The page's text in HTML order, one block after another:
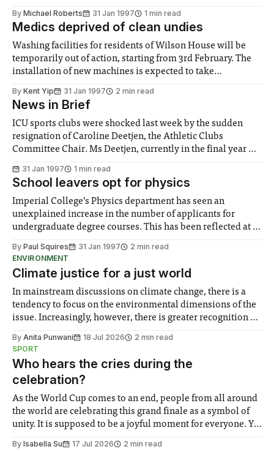
of the internet, emphasising in particular the ability to
order and
By Michael Roberts 31 Jan 1997 1 min read
Medics deprived of clean undies
Washing facilities for residents of Wilson House will be
temporarily out of action, starting from 3rd February. The
installation of new machines is expected to take
advised to make alternative arrangements. The current
contract was ended when the company from which the
machines
By Kent Yip 31 Jan 1997 2 min read
News in Brief
ICU sports clubs were shocked last week by the sudden
resignation of Caroline Deetjen, the Athletic Clubs
Committee Chair. Ms Deetjen, currently in the final year of
overcommitting myself, and wasn’t giving the ACC the time
and credit it
31 Jan 1997 1 min read
School leavers opt for physics
Imperial College’s Physics department has seen an
unexplained increase in the number of applicants for
undergraduate degree courses. This has been reflected at a
by many leading universities to axe their physics degrees.
Birkbeck College, London, and East Anglia, Coventry, De
By Paul Squires 31 Jan 1997
2 min read
ENVIRONMENT
Climate justice for a just world
In mainstream discussions on climate change, there is a
tendency to focus on the environmental dimensions of the
issue. Increasingly, however, there is greater recognition of
notably in relation to under-recognised and vulnerable
groups in society affected by social injustices
By Anita Punwani 18 Jul 2026
2 min read
SPORT
Who hears the cries during the
celebration?
As the World Cup comes to an end, people from all around
the world are celebrating this grand finale as a symbol of
unity. It is supposed to be a joyful moment for everyone. Yet
By Isabella Su 17 Jul 2026
2 min read